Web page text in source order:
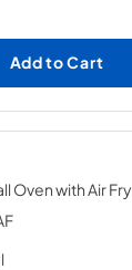
Add to Cart
Oven with Air Fry